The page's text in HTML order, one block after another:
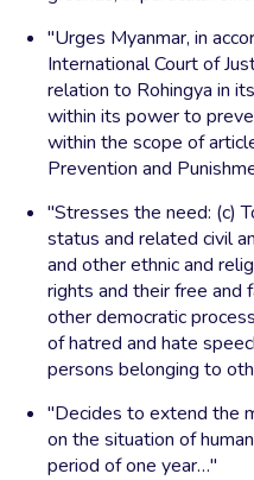
"Urges Myanmar, in
International Court of
relation to Rohingya in
within its power to
within the scope of
Prevention and
"Stresses the need: (c)
status and related civil
and other ethnic and
rights and their free and
other democratic
of hatred and hate
persons belonging to
"Decides to extend the
on the situation of
period of one year…"